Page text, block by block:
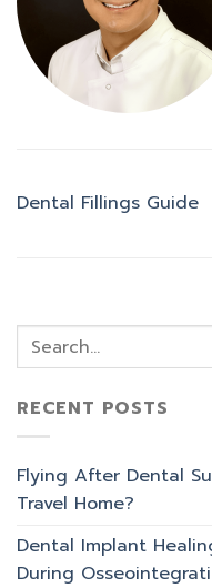
Dental Fillings Guide
RECENT POSTS
Flying After Dental
Travel Home?
Dental Implant
During